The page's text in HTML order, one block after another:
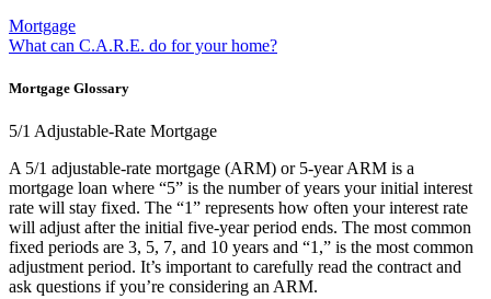
Mortgage
What can C.A.R.E. do for your home?
Mortgage Glossary
5/1 Adjustable-Rate Mortgage
A 5/1 adjustable-rate mortgage (ARM) or 5-year ARM is a
mortgage loan where “5” is the number of years your initial interest
rate will stay fixed. The “1” represents how often your interest rate
will adjust after the initial five-year period ends. The most common
fixed periods are 3, 5, 7, and 10 years and “1,” is the most common
adjustment period. It’s important to carefully read the contract and
ask questions if you’re considering an ARM.